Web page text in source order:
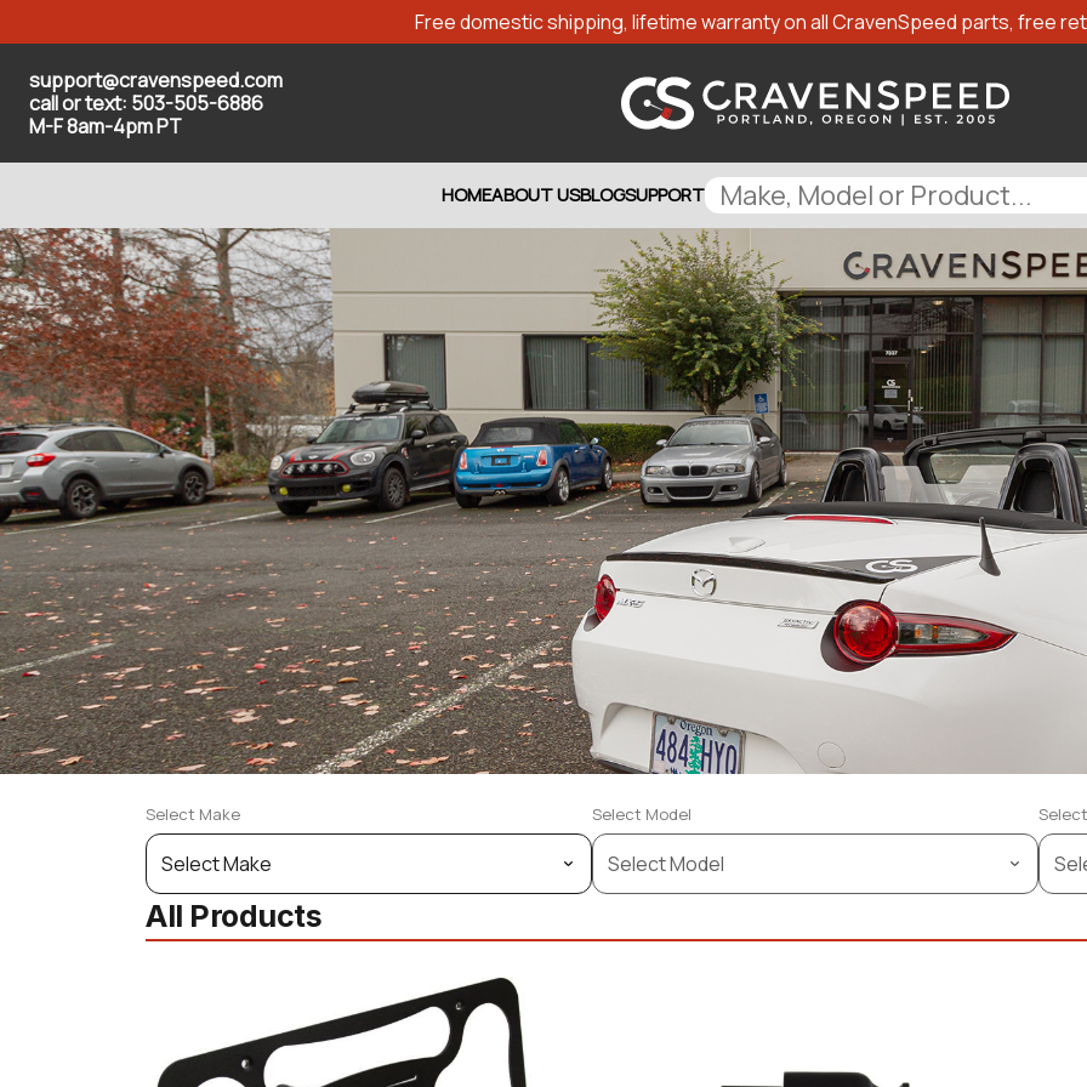
Free domestic shipping, lifetime warranty on all CravenSpeed parts, free
support@cravenspeed.com
call or text: 503-505-6886
M-F 8am-4pm PT
HOMEABOUT USBLOGSUPPORT
Select
Your
Select Make Select Model
All Products